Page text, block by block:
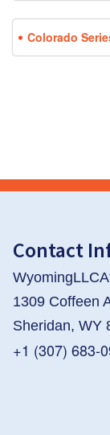
Colorado
Contact
1309 Coffeen
Sheridan, WY
+1 (307) 683-